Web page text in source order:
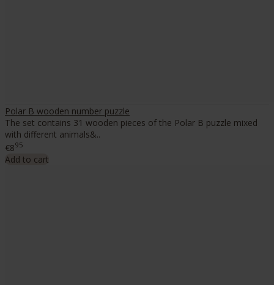
Polar B wooden number puzzle
The set contains 31 wooden pieces of the Polar B puzzle mixed
with different animals&..
€895
Add to cart